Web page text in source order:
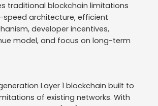
traditional blockchain limitations
speed architecture, efficient
developer incentives,
model, and focus on long-term
Layer 1 blockchain built to
of existing networks. With